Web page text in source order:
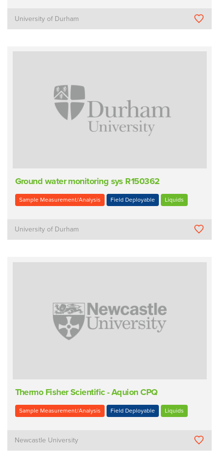
University of Durham
Ground water monitoring sys R150362
Sample Measurement/Analysis Field Deployable Liquids
University of Durham
Thermo Fisher Scientific - Aquion CPQ
Sample Measurement/Analysis Field Deployable Liquids
Newcastle University